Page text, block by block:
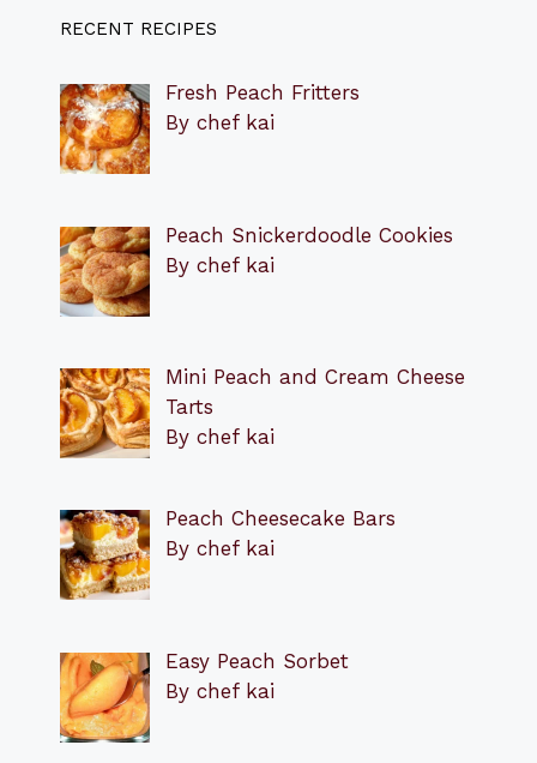
RECENT RECIPES
Fresh Peach Fritters
By chef kai
Peach Snickerdoodle Cookies
By chef kai
Mini Peach and Cream Cheese
Tarts
By chef kai
Peach Cheesecake Bars
By chef kai
Easy Peach Sorbet
By chef kai